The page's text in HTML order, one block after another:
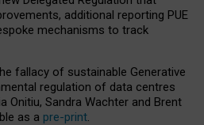
additional reporting PUE
mechanisms to track
fallacy of sustainable Generative
regulation of data centres
Onitiu, Sandra Wachter and Brent
as a pre-print.